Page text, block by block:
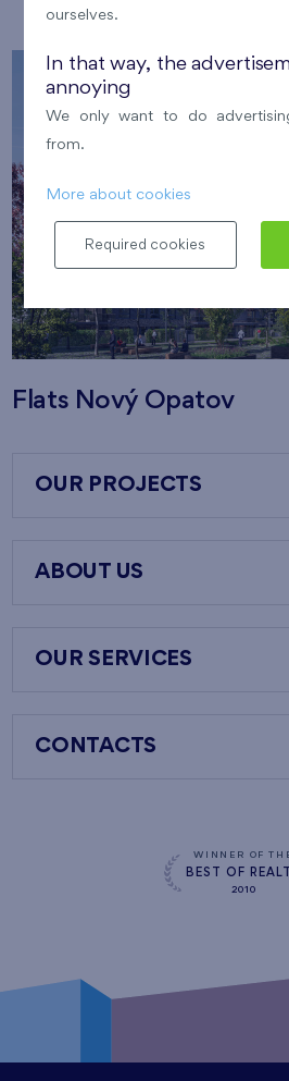
Flats Nový Opatov
OUR PROJECTS
ABOUT US
OUR SERVICES
CONTACTS
WINNER OF
BEST OF
2010
ourselves.
In that way, the
annoying
We only want to do
from.
More about cookies
Required cookies